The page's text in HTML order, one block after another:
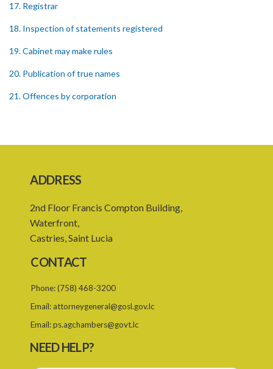
17. Registrar
18. Inspection of statements registered
19. Cabinet may make rules
20. Publication of true names
21. Offences by corporation
Registration of Business Names Rules – Section 19 (Statutory
Registration of Business Names (Fees) Rules – Section 19
(Statutory Instrument 22/1991)
1. Citation
3. Fees
ADDRESS
2nd Floor Francis Compton Building,
Waterfront,
Castries, Saint Lucia
CONTACT
Phone:(758) 468-3200
Email: attorneygeneral@gosl.gov.lc
Email:ps.agchambers@govt.lc
NEED HELP?